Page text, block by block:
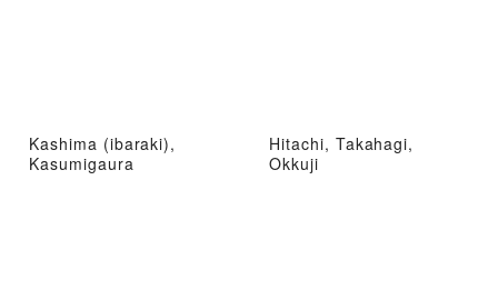
Kashima (ibaraki),
Kasumigaura
Hitachi, Takahagi,
Okkuji